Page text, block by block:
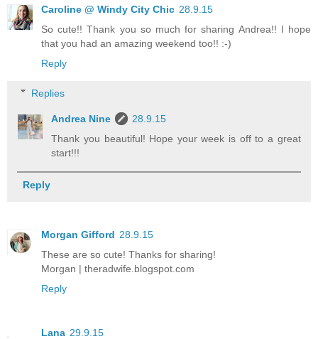
Caroline @ Windy City Chic 28.9.15
So cute!! Thank you so much for sharing Andrea!! I hope
that you had an amazing weekend too!! :-)
Reply
Replies
Andrea Nine
28.9.15
Thank you beautiful! Hope your week is off to a great
start!!!
Reply
Morgan Gifford 28.9.15
These are so cute! Thanks for sharing!
Morgan | theradwife.blogspot.com
Reply
Lana 29.9.15